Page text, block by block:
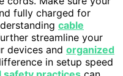
fully charged for
cable
streamline your
devices and organized
in setup speed